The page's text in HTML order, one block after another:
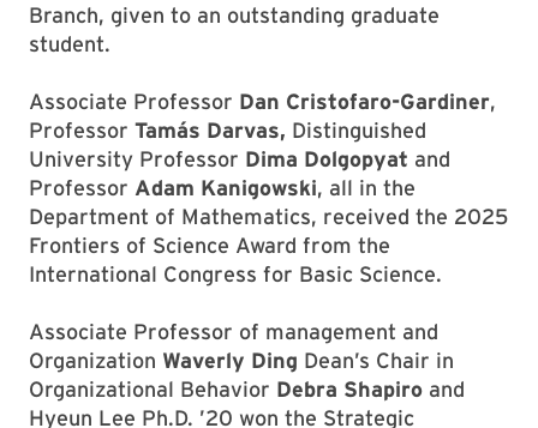
Branch, given to an outstanding graduate
student.
Associate Professor Dan Cristofaro-Gardiner,
Professor Tamás Darvas, Distinguished
University Professor Dima Dolgopyat and
Professor Adam Kanigowski, all in the
Department of Mathematics, received the 2025
Frontiers of Science Award from the
International Congress for Basic Science.
Associate Professor of management and
Organization Waverly Ding Dean’s Chair in
Organizational Behavior Debra Shapiro and
Hyeun Lee Ph.D. ’20 won the Strategic